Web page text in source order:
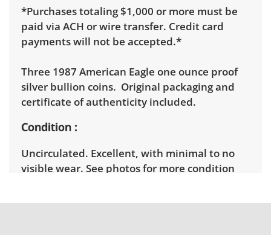
*Purchases totaling $1,000 or more must be
paid via ACH or wire transfer. Credit card
payments will not be accepted.*
Three 1987 American Eagle one ounce proof
silver bullion coins. Original packaging and
certificate of authenticity included.
Condition
Uncirculated. Excellent, with minimal to no
visible wear. See photos for more condition